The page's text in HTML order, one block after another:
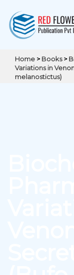
Home > Books>
Variations in
melanostictus)